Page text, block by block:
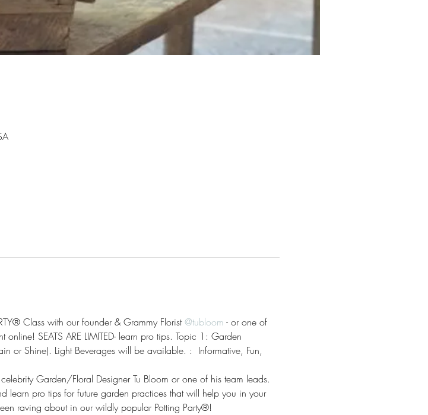
Class with our founder & Grammy Florist @tubloom - or one of
SEATS ARE LIMITED- learn pro tips. Topic 1: Garden
or Shine). Light Beverages will be available. :  Informative, Fun,
Garden/Floral Designer Tu Bloom or one of his team leads.
learn pro tips for future garden practices that will help you in your
raving about in our wildly popular Potting Party®!